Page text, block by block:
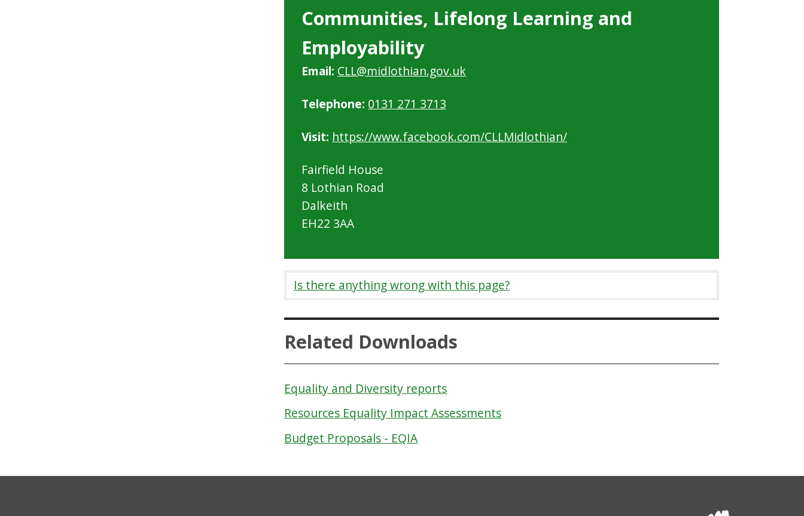
Communities, Lifelong Learning and
Employability
Email: CLL@midlothian.gov.uk
Telephone: 0131 271 3713
Visit: https://www.facebook.com/CLLMidlothian/
Fairfield House
8 Lothian Road
Dalkeith
EH22 3AA
Is there anything wrong with this page?
Related Downloads
Equality and Diversity reports
Resources Equality Impact Assessments
Budget Proposals - EQIA